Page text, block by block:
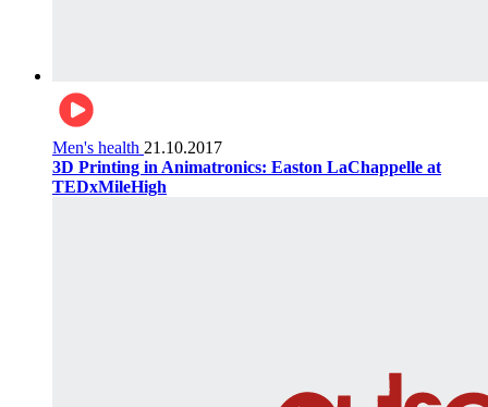
Men's health 21.10.2017
3D Printing in Animatronics: Easton LaChappelle at
TEDxMileHigh